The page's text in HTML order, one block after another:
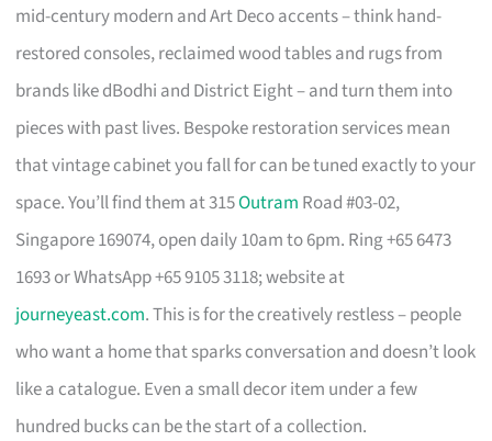
mid-century modern and Art Deco accents – think hand-
restored consoles, reclaimed wood tables and rugs from
brands like dBodhi and District Eight – and turn them into
pieces with past lives. Bespoke restoration services mean
that vintage cabinet you fall for can be tuned exactly to your
space. You’ll find them at 315Outram Road #03-02,
Singapore 169074, open daily 10am to 6pm. Ring +65 6473
1693 or WhatsApp +65 9105 3118; website at
journeyeast.com. This is for the creatively restless – people
who want a home that sparks conversation and doesn’t look
like a catalogue. Even a small decor item under a few
hundred bucks can be the start of a collection.